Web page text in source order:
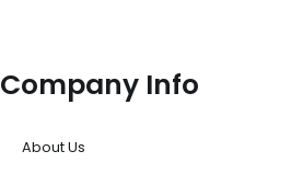
Company Info
About Us